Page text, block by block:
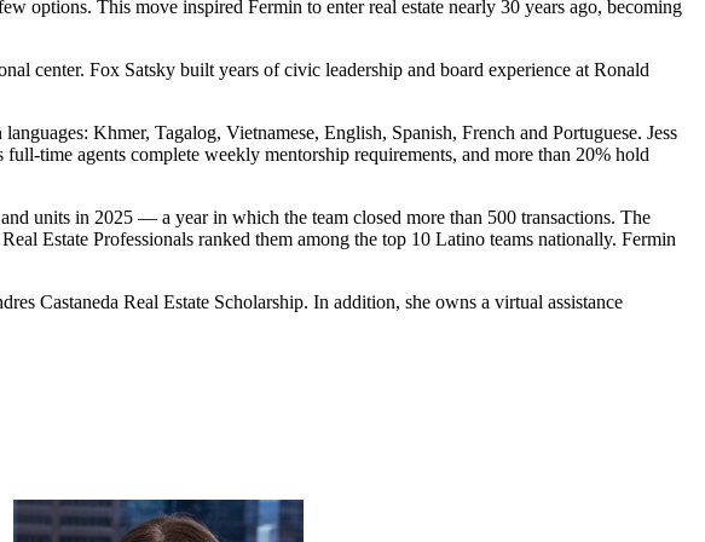
options. This move inspired Fermin to enter real estate nearly 30 years ago, becoming
center. Fox Satsky built years of civic leadership and board experience at Ronald
Khmer, Tagalog, Vietnamese, English, Spanish, French and Portuguese. Jess
time agents complete weekly mentorship requirements, and more than 20% hold
units in 2025 — a year in which the team closed more than 500 transactions. The
Estate Professionals ranked them among the top 10 Latino teams nationally. Fermin
Castaneda Real Estate Scholarship. In addition, she owns a virtual assistance